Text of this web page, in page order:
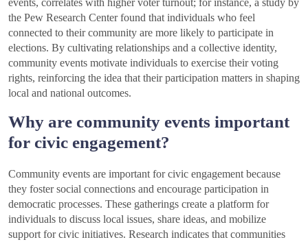
the Pew Research Center found that individuals who feel
connected to their community are more likely to participate in
elections. By cultivating relationships and a collective identity,
community events motivate individuals to exercise their voting
rights, reinforcing the idea that their participation matters in shaping
local and national outcomes.
Why are community events important
for civic engagement?
Community events are important for civic engagement because
they foster social connections and encourage participation in
democratic processes. These gatherings create a platform for
individuals to discuss local issues, share ideas, and mobilize
support for civic initiatives. Research indicates that communities